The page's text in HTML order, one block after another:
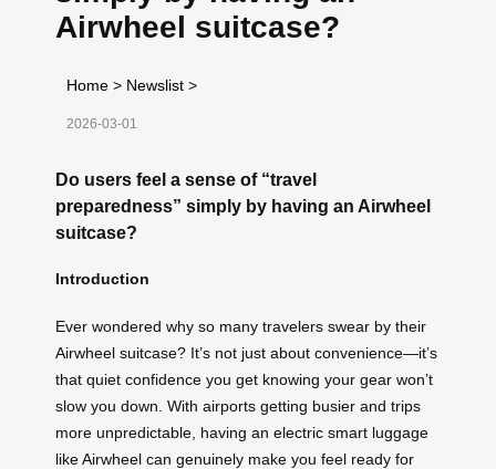
Airwheel suitcase?
Home > Newslist >
2026-03-01
Do users feel a sense of “travel
preparedness” simply by having an Airwheel
suitcase?
Introduction
Ever wondered why so many travelers swear by their
Airwheel suitcase? It’s not just about convenience—it’s
that quiet confidence you get knowing your gear won’t
slow you down. With airports getting busier and trips
more unpredictable, having an electric smart luggage
like Airwheel can genuinely make you feel ready for